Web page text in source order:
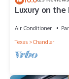
Luxury on the
Air Conditioner
Texas
Chandler